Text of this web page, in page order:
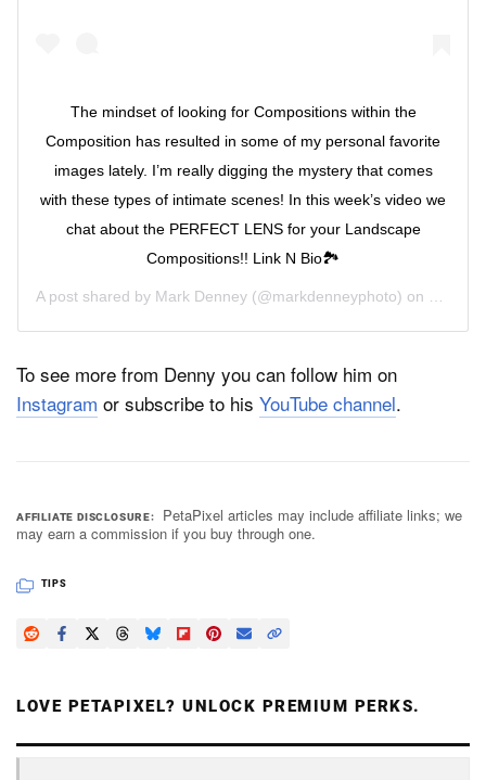
The mindset of looking for Compositions within the
Composition has resulted in some of my personal favorite
images lately. I’m really digging the mystery that comes
with these types of intimate scenes! In this week’s video we
chat about the PERFECT LENS for your Landscape
Compositions!! Link N Bio🏞
A post shared by Mark Denney (@markdenneyphoto) on
To see more from Denny you can follow him on
Instagram or subscribe to his YouTube channel.
AFFILIATE DISCLOSURE
PetaPixel articles may include affiliate links; we
may earn a commission if you buy through one.
TIPS
LOVE PETAPIXEL? UNLOCK PREMIUM PERKS.